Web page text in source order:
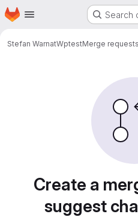
Skip to main content
Homepage Search
Stefan WarnatWptestMerge requests
Create a
suggest